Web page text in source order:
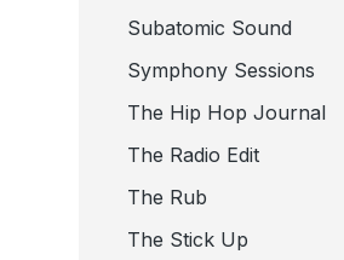
Subatomic Sound
Symphony Sessions
The Hip Hop Journal
The Radio Edit
The Rub
The Stick Up